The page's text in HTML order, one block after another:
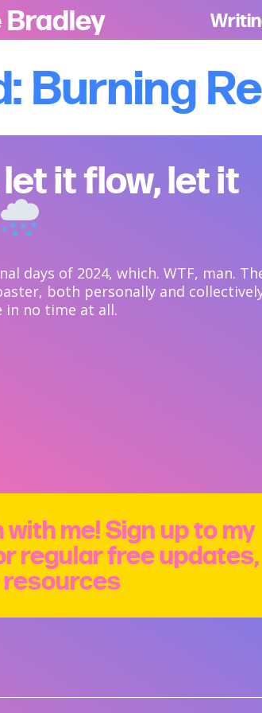
Burning
it flow, let it
days of 2024, which. WTF, man.
both personally and
in no time at all.
me! Sign up to my
regular free updates,